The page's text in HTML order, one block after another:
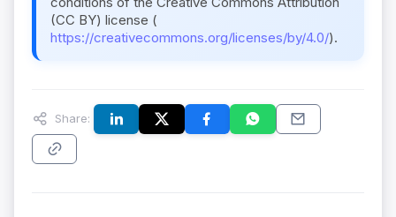
(CC BY) license (
https://creativecommons.org/licenses/by/4.0/).
Share: